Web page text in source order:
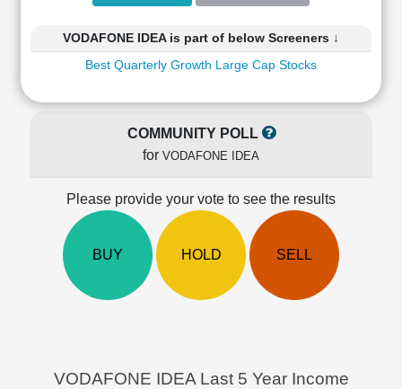
Summary
Ratios
Income
Shareholding
VODAFONE IDEA is part of below Screeners ↓
Best Quarterly Growth Large Cap Stocks
COMMUNITY POLL
for VODAFONE IDEA
Please provide your vote to see the results
BUY HOLD SELL
VODAFONE IDEA Last 5 Year Income